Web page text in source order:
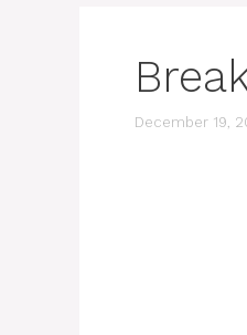
December 19,